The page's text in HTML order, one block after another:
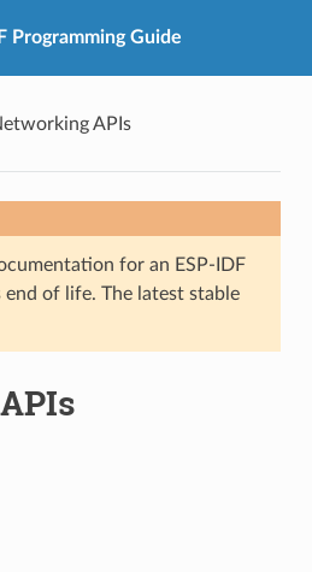
Programming Guide
APIs
for an ESP-IDF
end of life. The latest stable